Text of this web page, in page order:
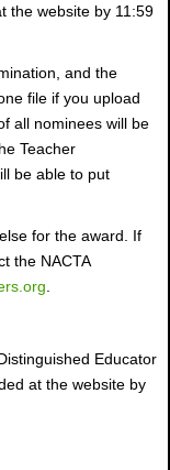
the website by 11:59
and the
file if you upload
all nominees will be
Teacher
be able to put
for the award. If
the NACTA
Educator
at the website by